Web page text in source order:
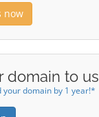
now
domain to us
domain by 1 year!*